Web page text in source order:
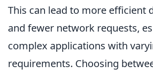
This can lead to more efficient
and fewer network requests,
complex applications with
requirements. Choosing